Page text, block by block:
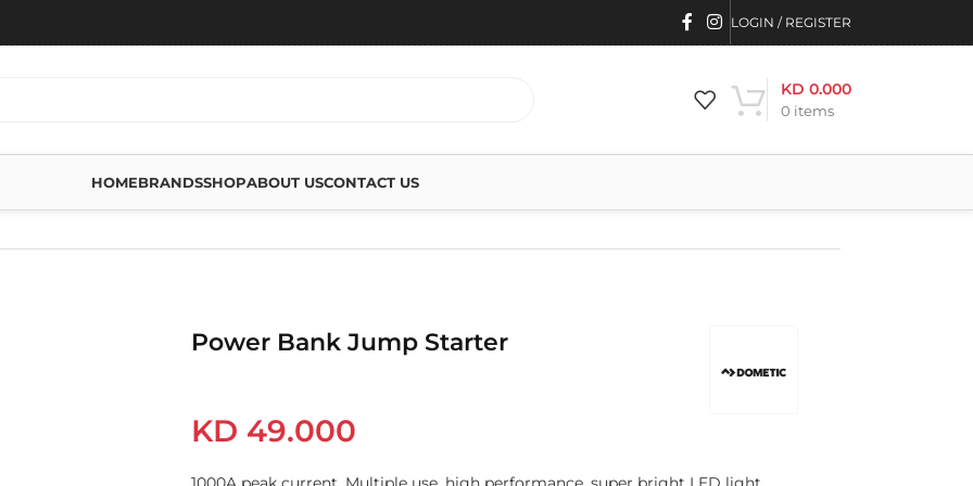
LOGIN / REGISTER
0 items
KD 0.000
HOMEBRANDSSHOPABOUT USCONTACT US
Power Bank Jump Starter
KD 49.000